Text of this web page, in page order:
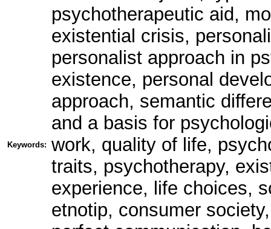
Keywords:
psychotherapeutic aid,
existential crisis,
personalist approach in
existence, personal
approach, semantic
and a basis for
work, quality of life,
traits, psychotherapy,
experience, life choices,
etnotip, consumer